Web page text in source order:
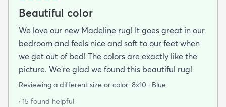
Beautiful color
We love our new Madeline rug! It goes great in our
bedroom and feels nice and soft to our feet when
we get out of bed! The colors are exactly like the
picture. We're glad we found this beautiful rug!
Reviewing a different size or color: 8x10 · Blue
· 15 found helpful